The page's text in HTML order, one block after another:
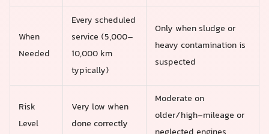
When
Needed
Every scheduled
service (5,000–
10,000 km
typically)
Only when sludge or
heavy contamination is
suspected
Risk
Level
Very low when
done correctly
Moderate on
older/high‑mileage or